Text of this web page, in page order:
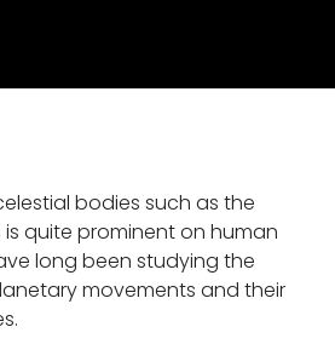
bodies such as the
quite prominent on human
long been studying the
movements and their